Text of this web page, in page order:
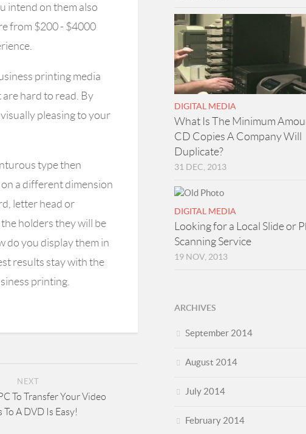
intend on them also
from $200 - $4000
printing media
hard to read. By
pleasing to your
type then
a different dimension
letter head or
holders they will be
do you display them in
results stay with the
printing.
NEXT
To Transfer Your Video
To A DVD Is Easy!
DIGITAL MEDIA
What Is The Minimum
CD Copies A Company Will
Duplicate?
31 DEC, 2013
DIGITAL MEDIA
Looking for a Local Slide or
Scanning Service
19 NOV, 2013
ARCHIVES
September 2014
August 2014
July 2014
February 2014